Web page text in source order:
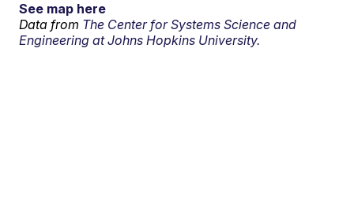
See map here
Data from The Center for Systems Science and
Engineering at Johns Hopkins University.